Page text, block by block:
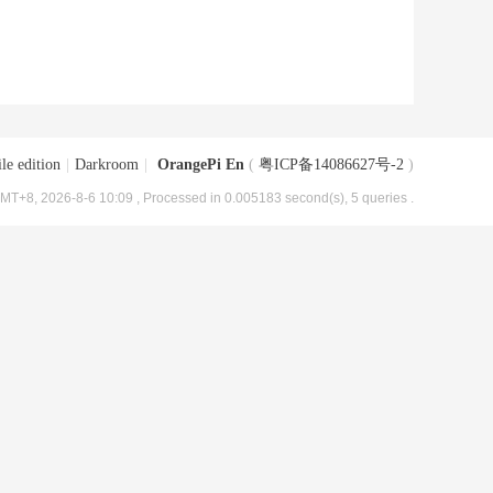
edition Darkroom OrangePi En ( 粤ICP备14086627号-2 )
2026-8-6 10:09 , Processed in 0.005183 second(s), 5 queries .